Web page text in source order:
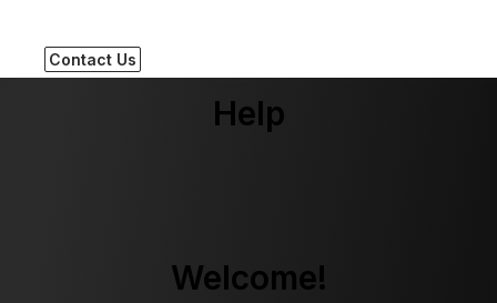
Contact Us
Help
Welcome!